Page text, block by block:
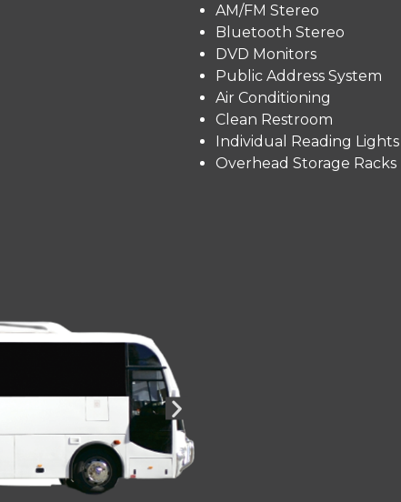
AM/FM Stereo
Bluetooth Stereo
DVD Monitors
Public Address System
Air Conditioning
Clean Restroom
Individual Reading Lights
Overhead Storage Racks